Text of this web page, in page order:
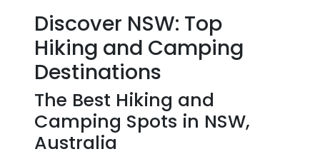
Discover NSW: Top
Hiking and Camping
Destinations
The Best Hiking and
Camping Spots in NSW,
Australia